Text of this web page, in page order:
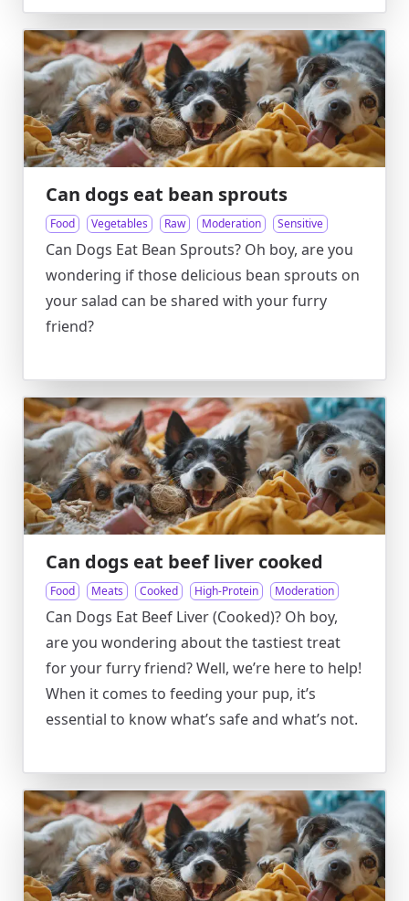
Can dogs eat bean sprouts
Food Vegetables Raw Moderation Sensitive
Can Dogs Eat Bean Sprouts? Oh boy, are you
wondering if those delicious bean sprouts on
your salad can be shared with your furry
friend?
Can dogs eat beef liver cooked
Food Meats Cooked High-Protein Moderation
Can Dogs Eat Beef Liver (Cooked)? Oh boy,
are you wondering about the tastiest treat
for your furry friend? Well, we’re here to help!
When it comes to feeding your pup, it’s
essential to know what’s safe and what’s not.